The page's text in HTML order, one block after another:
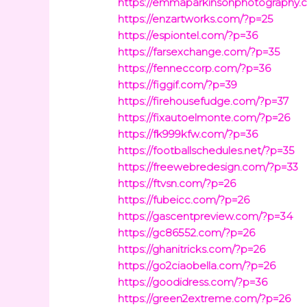
https://enzartworks.com/?p=25
https://espiontel.com/?p=36
https://farsexchange.com/?p=35
https://fenneccorp.com/?p=36
https://figgif.com/?p=39
https://firehousefudge.com/?p=37
https://fixautoelmonte.com/?p=26
https://fk999kfw.com/?p=36
https://footballschedules.net/?p=35
https://freewebredesign.com/?p=33
https://ftvsn.com/?p=26
https://fubeicc.com/?p=26
https://gascentpreview.com/?p=34
https://gc86552.com/?p=26
https://ghanitricks.com/?p=26
https://go2ciaobella.com/?p=26
https://goodidress.com/?p=36
https://green2extreme.com/?p=26